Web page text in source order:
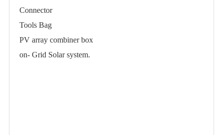
Connector
Tools Bag
PV array combiner box
on- Grid Solar system.